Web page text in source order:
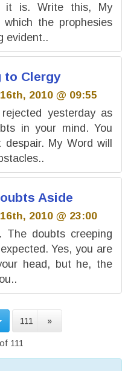
it is. Write this, My
the prophesies
evident..
to Clergy
2010 @ 09:55
yesterday as
in your mind. You
My Word will
Aside
2010 @ 23:00
The doubts creeping
Yes, you are
head, but he, the
111 »
111